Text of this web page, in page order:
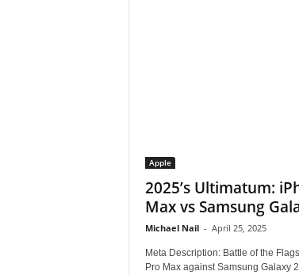
Apple
2025’s Ultimatum:
Max vs Samsung
Michael Nail - April 25, 2025
Meta Description: Battle of the
Pro Max against Samsung Galaxy